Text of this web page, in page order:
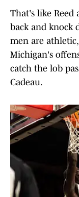
That's like Reed
back and knock
men are
Michigan's
catch the lob
Cadeau.